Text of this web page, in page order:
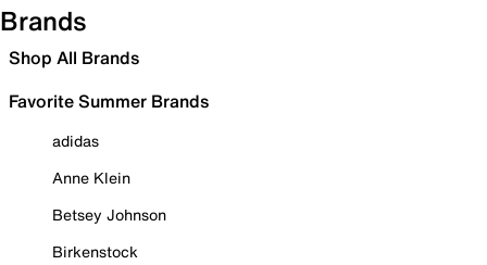
Brands
Shop All Brands
Favorite Summer Brands
adidas
Anne Klein
Betsey Johnson
Birkenstock